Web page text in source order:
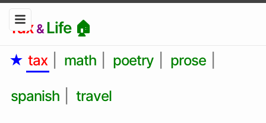
Tax &Life 🏠
★ tax math poetry prose
spanish travel